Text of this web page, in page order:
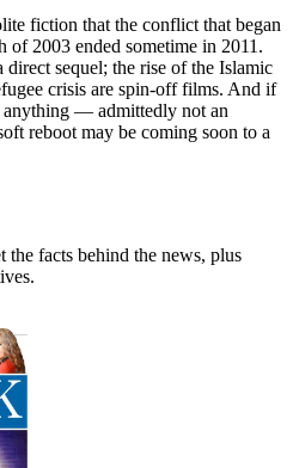
fiction that the conflict that began
2003 ended sometime in 2011.
sequel; the rise of the Islamic
crisis are spin-off films. And if
anything — admittedly not an
reboot may be coming soon to a
the facts behind the news, plus